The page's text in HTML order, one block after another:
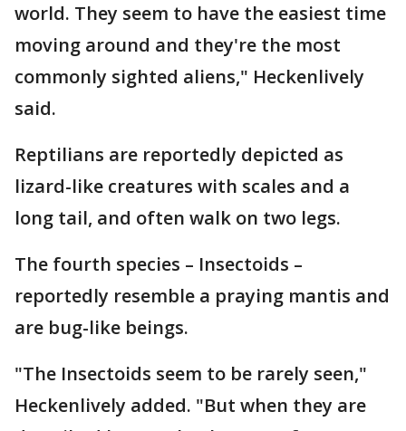
world. They seem to have the easiest time
moving around and they're the most
commonly sighted aliens," Heckenlively
said.
Reptilians are reportedly depicted as
lizard-like creatures with scales and a
long tail, and often walk on two legs.
The fourth species – Insectoids –
reportedly resemble a praying mantis and
are bug-like beings.
"The Insectoids seem to be rarely seen,"
Heckenlively added. "But when they are